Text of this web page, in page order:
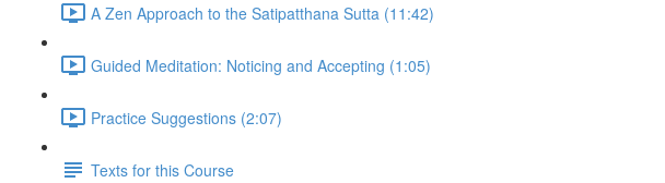
A Zen Approach to the Satipatthana Sutta (11:42)
Guided Meditation: Noticing and Accepting (1:05)
Practice Suggestions (2:07)
Texts for this Course